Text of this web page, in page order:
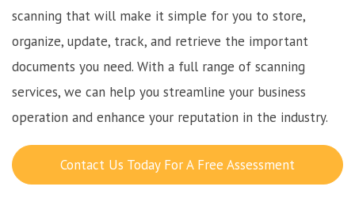
scanning that will make it simple for you to store,
organize, update, track, and retrieve the important
documents you need. With a full range of scanning
services, we can help you streamline your business
operation and enhance your reputation in the industry.
Contact Us Today For A Free Assessment